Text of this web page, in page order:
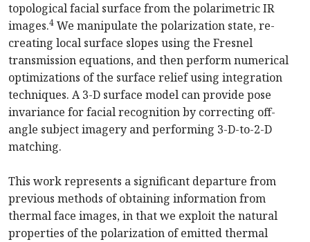
topological facial surface from the polarimetric IR
images.4 We manipulate the polarization state, re-
creating local surface slopes using the Fresnel
transmission equations, and then perform numerical
optimizations of the surface relief using integration
techniques. A 3-D surface model can provide pose
invariance for facial recognition by correcting off-
angle subject imagery and performing 3-D-to-2-D
matching.
This work represents a significant departure from
previous methods of obtaining information from
thermal face images, in that we exploit the natural
properties of the polarization of emitted thermal